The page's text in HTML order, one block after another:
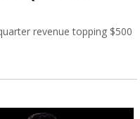
revenue topping $500